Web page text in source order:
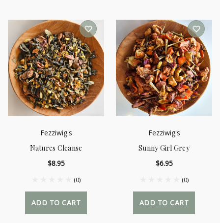
Fezziwig's
Natures Cleanse
$8.95
(0)
ADD TO CART
Fezziwig's
Sunny Girl Grey
$6.95
(0)
ADD TO CART